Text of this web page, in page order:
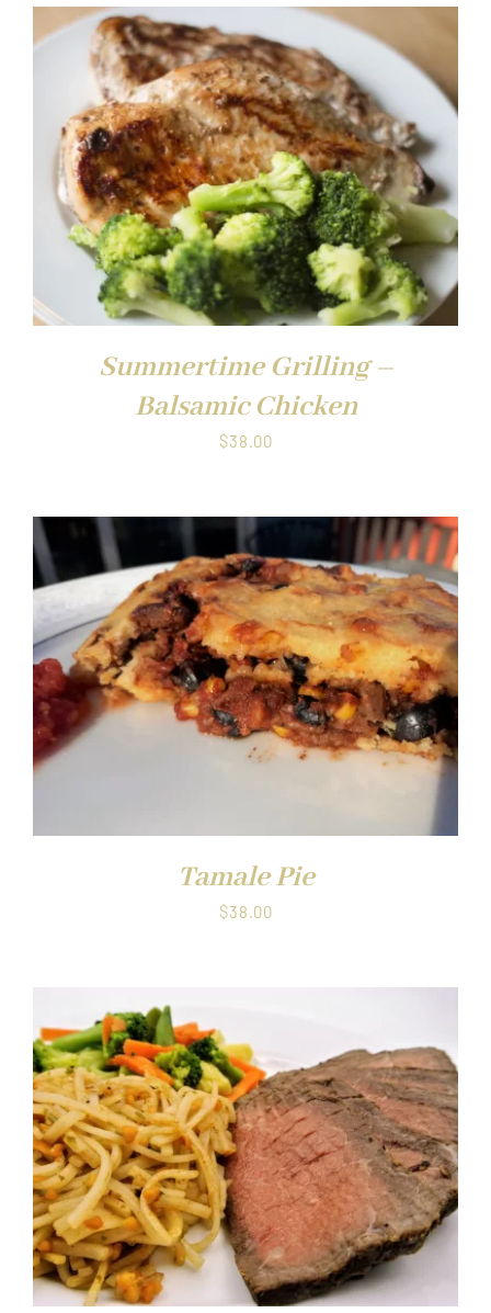
Summertime Grilling –
Balsamic Chicken
$38.00
Tamale Pie
$38.00